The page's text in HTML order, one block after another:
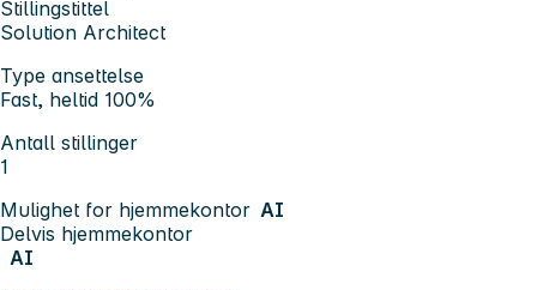
Stillingstittel
Solution Architect
Type ansettelse
Fast, heltid 100%
Antall stillinger
1
Mulighet for hjemmekontor AI
Delvis hjemmekontor
AI